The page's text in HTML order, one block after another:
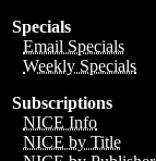
Specials
Email Specials
Weekly Specials
Subscriptions
NICE Info
NICE by Title